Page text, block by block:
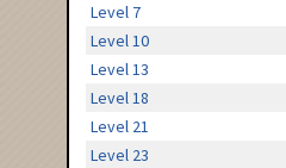
Level 7
Level 10
Level 13
Level 18
Level 21
Level 23